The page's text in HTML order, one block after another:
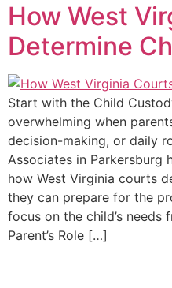
How West
Determine
Start with the Child
overwhelming when
decision-making, or daily
Associates in Parkersburg
how West Virginia courts
they can prepare for the
focus on the child’s needs
Parent’s Role […]